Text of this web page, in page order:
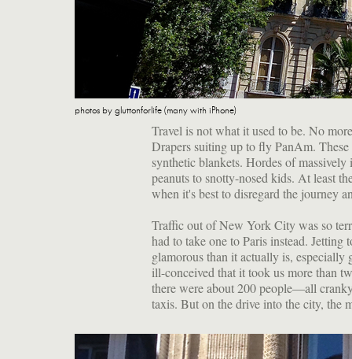
photos by gluttonforlife (many with iPhone)
Travel is not what it used to be. No
Drapers suiting up to fly PanAm.
synthetic blankets. Hordes of
peanuts to snotty-nosed kids. At least
when it's best to disregard the journey
Traffic out of New York City was so
had to take one to Paris instead.
glamorous than it actually is,
ill-conceived that it took us more than
there were about 200 people—all
taxis. But on the drive into the city, the